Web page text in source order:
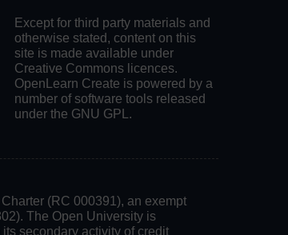
Except for third party materials and
otherwise stated, content on this
site is made available under
Creative Commons licences.
OpenLearn Create is powered by a
number of software tools released
under the GNU GPL.
(RC 000391), an exempt
The Open University is
secondary activity of credit